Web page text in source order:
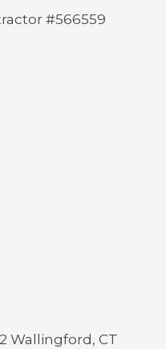
#566559
Wallingford, CT